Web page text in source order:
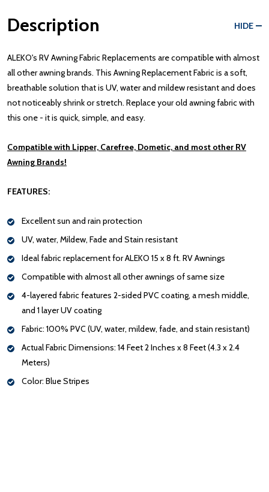
Description HIDE
ALEKO's RV Awning Fabric Replacements are compatible with almost
all other awning brands. This Awning Replacement Fabric is a soft,
breathable solution that is UV, water and mildew resistant and does
not noticeably shrink or stretch. Replace your old awning fabric with
this one - it is quick, simple, and easy.
Compatible with Lipper, Carefree, Dometic, and most other RV
Awning Brands!
FEATURES:
Excellent sun and rain protection
UV, water, Mildew, Fade and Stain resistant
Ideal fabric replacement for ALEKO 15 x 8 ft. RV Awnings
Compatible with almost all other awnings of same size
4-layered fabric features 2-sided PVC coating, a mesh middle,
and 1 layer UV coating
Fabric: 100% PVC (UV, water, mildew, fade, and stain resistant)
Actual Fabric Dimensions: 14 Feet 2 Inches x 8 Feet (4.3 x 2.4
Meters)
Color: Blue Stripes